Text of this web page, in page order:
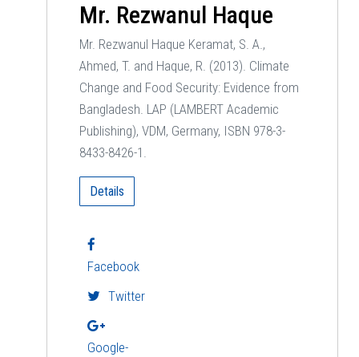
Mr. Rezwanul Haque
Mr. Rezwanul Haque Keramat, S. A.,
Ahmed, T. and Haque, R. (2013). Climate
Change and Food Security: Evidence from
Bangladesh. LAP (LAMBERT Academic
Publishing), VDM, Germany, ISBN 978-3-
8433-8426-1.
Details
Facebook
Twitter
Google-